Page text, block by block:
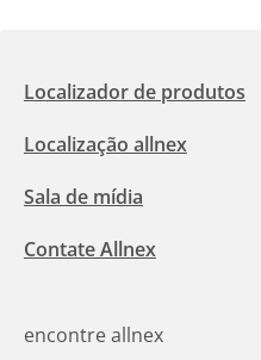
Localizador de produtos
Localização allnex
Sala de mídia
Contate Allnex
encontre allnex